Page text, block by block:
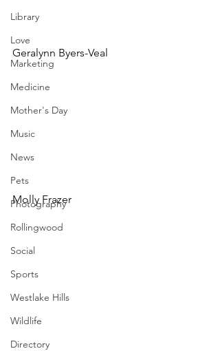
Library
Love
Marketing
Medicine
Mother's Day
Music
News
Pets
Photography
Rollingwood
Social
Sports
Westlake Hills
Wildlife
Directory
Geralynn Byers-Veal
Molly Frazer